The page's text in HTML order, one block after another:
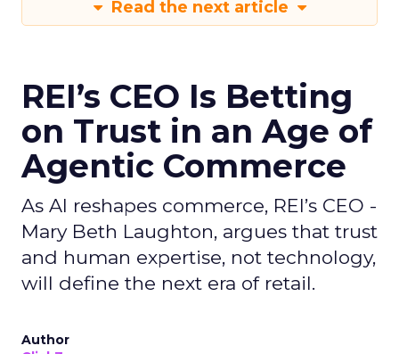
Read the next article
REI’s CEO Is Betting
on Trust in an Age of
Agentic Commerce
As AI reshapes commerce, REI’s CEO -
Mary Beth Laughton, argues that trust
and human expertise, not technology,
will define the next era of retail.
Author